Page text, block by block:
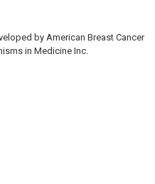
by American Breast Cancer
in Medicine Inc.